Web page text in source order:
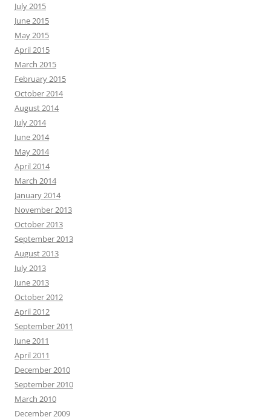
July 2015
June 2015
May 2015
April 2015
March 2015
February 2015
October 2014
August 2014
July 2014
June 2014
May 2014
April 2014
March 2014
January 2014
November 2013
October 2013
September 2013
August 2013
July 2013
June 2013
October 2012
April 2012
September 2011
June 2011
April 2011
December 2010
September 2010
March 2010
December 2009